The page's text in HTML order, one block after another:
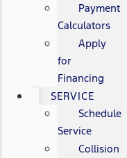
Payment
Calculators
Apply
for
Financing
SERVICE
Schedule
Service
Collision